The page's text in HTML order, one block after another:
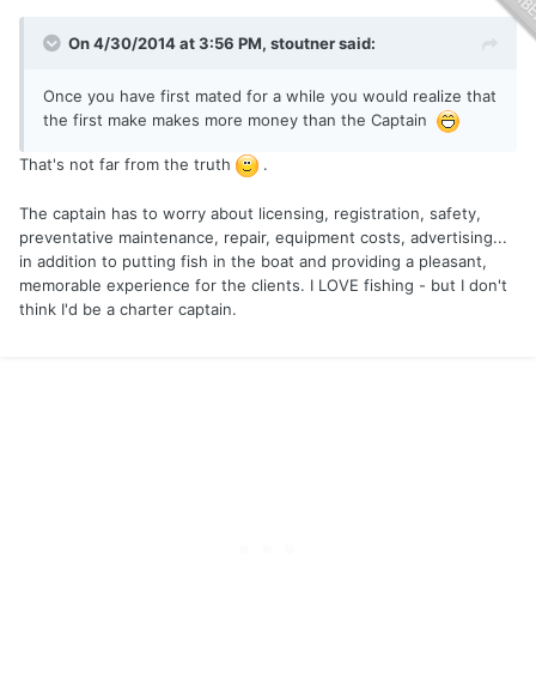
On 4/30/2014 at 3:56 PM, stoutner said:
Once you have first mated for a while you would realize that
the first make makes more money than the Captain
That's not far from the truth .
The captain has to worry about licensing, registration, safety,
preventative maintenance, repair, equipment costs, advertising...
in addition to putting fish in the boat and providing a pleasant,
memorable experience for the clients. I LOVE fishing - but I don't
think I'd be a charter captain.